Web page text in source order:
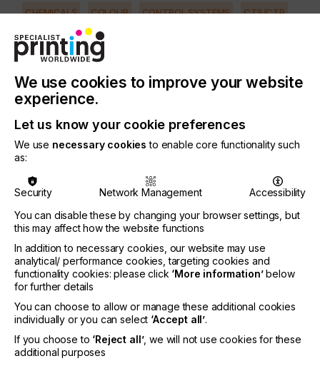
CHEMICALS COLOUR CONTROL SYSTEMS CTS/CTP
FUTURE INKS
SOFTWARE SQUEEGEE
INDUSTRY
AUTOMOTIVE
FLOORING FOOD & BEVERAGE GRAPHIC LABELLING
MEDICAL & HEALTHCARE
TEXTILE
It's no surprise that many print service providers
As sales of ink ($3.0 billion) and media ($28.8
billion) grow at a compound growth rate of 2%, the
$42 billion of output sales are growing at a 4%
compound annual growth rate.
Compared to other sectors, this is pretty attractive
and, when revenue growth exceeds the growth of
cost of goods sold, it's a sign of a healthy industry..
We use cookies to improve your website
experience.
Let us know your cookie preferences
We use necessary cookies to enable core functionality such
as:
Security Network Management
Accessibility
You can disable these by changing your browser settings, but
this may affect how the website functions
In addition to necessary cookies, our website may use
analytical/ performance cookies, targeting cookies and
functionality cookies: please click ‘More information’below
for further details
You can choose to allow or manage these additional cookies
individually or you can select ‘Accept all’.
If you choose to ‘Reject all’, we will not use cookies for these
additional purposes